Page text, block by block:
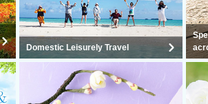
Domestic Leisurely Travel